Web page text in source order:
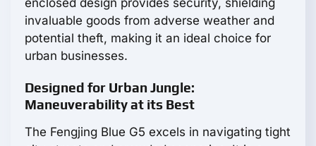
invaluable goods from adverse weather and
potential theft, making it an ideal choice for
urban businesses.
Designed for Urban Jungle:
Maneuverability at its Best
The Fengjing Blue G5 excels in navigating tight